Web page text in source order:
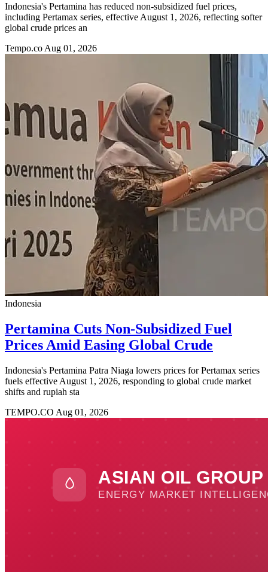
Indonesia's Pertamina has reduced non-subsidized fuel prices,
including Pertamax series, effective August 1, 2026, reflecting softer
global crude prices an
Tempo.co Aug 01, 2026
Indonesia
Pertamina Cuts Non-Subsidized Fuel
Prices Amid Easing Global Crude
Indonesia's Pertamina Patra Niaga lowers prices for Pertamax series
fuels effective August 1, 2026, responding to global crude market
shifts and rupiah sta
TEMPO.CO Aug 01, 2026